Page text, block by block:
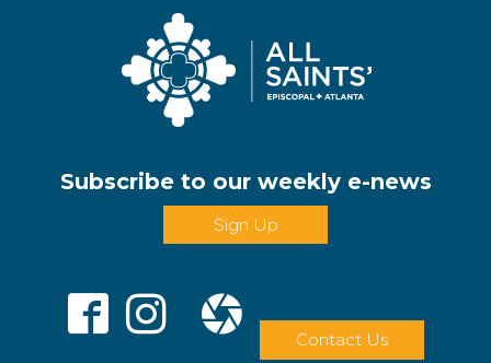
Subscribe to our weekly e-news
Sign Up
Contact Us